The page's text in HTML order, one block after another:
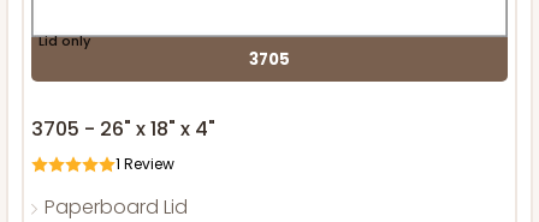
Lid only
3705
3705 - 26" x 18" x 4"
1 Review
Paperboard Lid